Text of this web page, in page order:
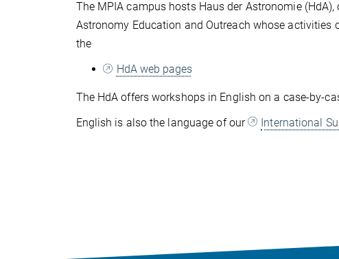
The MPIA campus hosts Haus der Astronomie (HdA),
Astronomy Education and Outreach whose activities
the
HdA web pages
The HdA offers workshops in English on a case-by-
English is also the language of our
International